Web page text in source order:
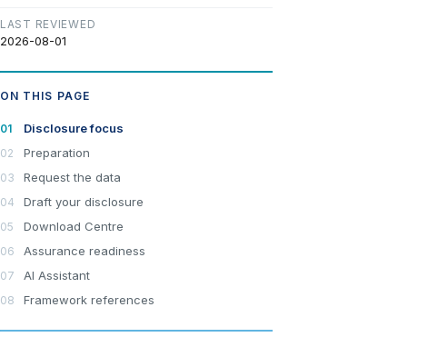
LAST REVIEWED
2026-08-01
ON THIS PAGE
Disclosure focus
Preparation
Request the data
Draft your disclosure
Download Centre
Assurance readiness
AI Assistant
Framework references